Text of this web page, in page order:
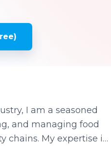
I am a seasoned
and managing food
chains. My expertise in
has enabled me to